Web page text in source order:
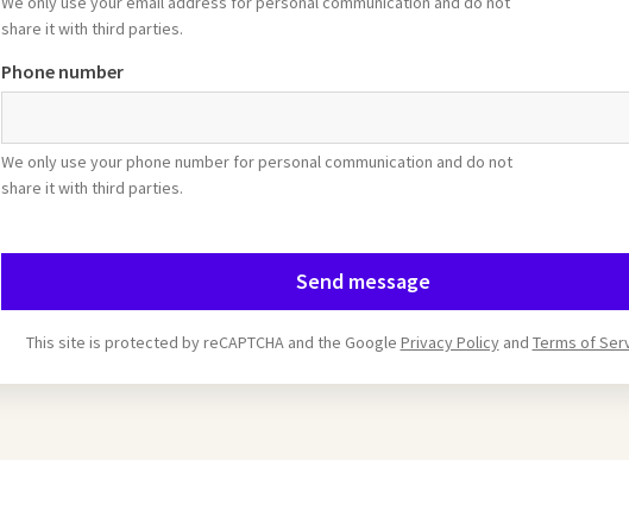
share it with third parties.
Phone number
We only use your phone number for personal communication and do not
share it with third parties.
Send message
This site is protected by reCAPTCHA and the Google Privacy Policyand Terms of